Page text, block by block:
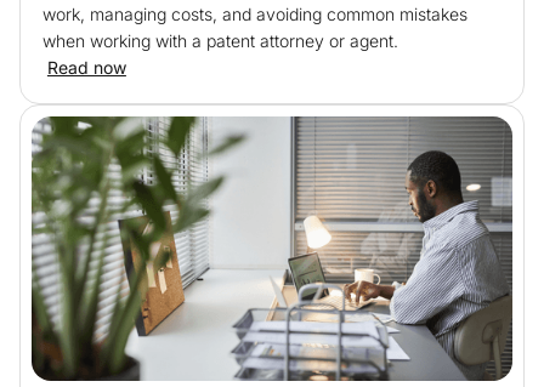
work, managing costs, and avoiding common mistakes
when working with a patent attorney or agent.
Read now